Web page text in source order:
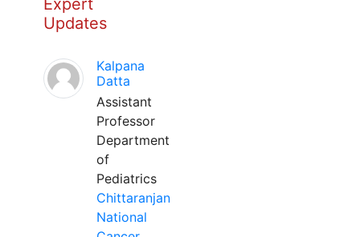
Expert
Updates
Kalpana
Datta
Assistant
Professor
Department
of
Pediatrics
Chittaranjan
National